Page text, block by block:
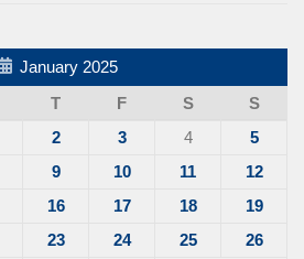
January 2025
T F S
S
2 3 4
5
9 10 11
12
16 17 18
19
23 24 25 26